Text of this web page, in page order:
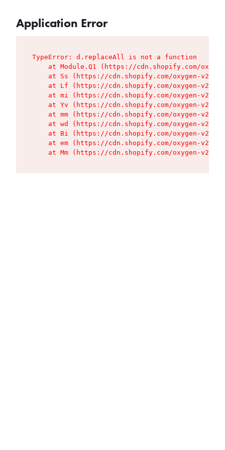
Application Error
TypeError: d.replaceAll is not a function
at Module.Q1 (https://cdn.shopify.com/
at Ss (https://cdn.shopify.com/oxygen-v2/
at Lf (https://cdn.shopify.com/oxygen-v2/
at mi (https://cdn.shopify.com/oxygen-v2/
at Yv (https://cdn.shopify.com/oxygen-v2/
at mm (https://cdn.shopify.com/oxygen-v2/
at wd (https://cdn.shopify.com/oxygen-v2/
at Bi (https://cdn.shopify.com/oxygen-v2/
at em (https://cdn.shopify.com/oxygen-v2/
at Mm (https://cdn.shopify.com/oxygen-v2/